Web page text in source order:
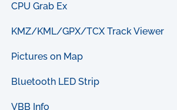
CPU Grab Ex
KMZ/KML/GPX/TCX Track Viewer
Pictures on Map
Bluetooth LED Strip
VBB Info